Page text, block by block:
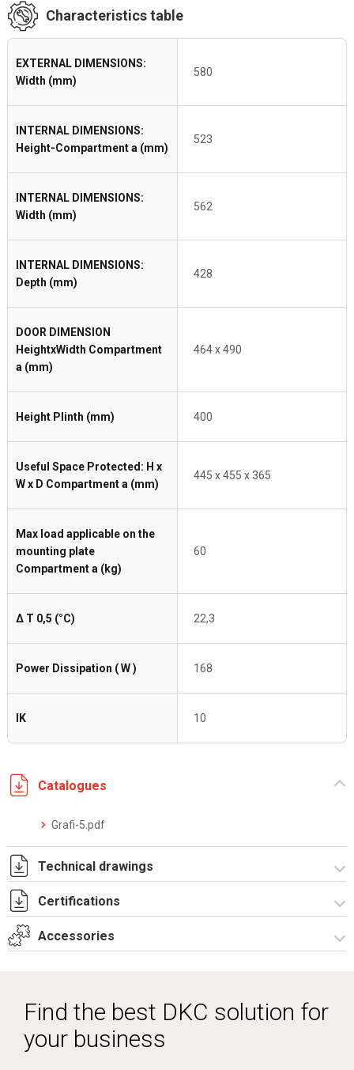
Characteristics table
EXTERNAL DIMENSIONS:
Width (mm)
580
INTERNAL DIMENSIONS:
Height-Compartment a (mm)
523
INTERNAL DIMENSIONS:
Width (mm)
562
INTERNAL DIMENSIONS:
Depth (mm)
428
DOOR DIMENSION
HeightxWidth Compartment
a (mm)
464 x 490
Height Plinth (mm) 400
Useful Space Protected: H x
W x D Compartment a (mm)
445 x 455 x 365
Max load applicable on the
mounting plate
Compartment a (kg)
60
Δ T 0,5 (°C) 22,3
Power Dissipation ( W ) 168
IK 10
Catalogues
Grafi-5.pdf
Technical drawings
T_GH5_5_13_ZT.pdf
T_GH5_5_13_ZT.dwg
Certifications
Dich. CE serie GRAFI.pdf
Accessories
Vertical junction
Locks
Find the best DKC solution for
your business